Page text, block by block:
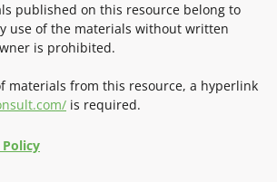
published on this resource belong to
use of the materials without written
is prohibited.
materials from this resource, a hyperlink
is required.